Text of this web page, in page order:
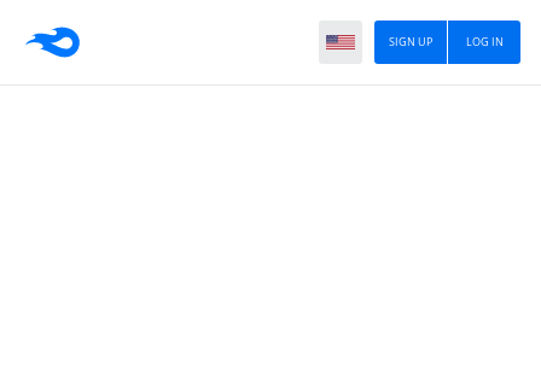
LOG IN
SIGN UP